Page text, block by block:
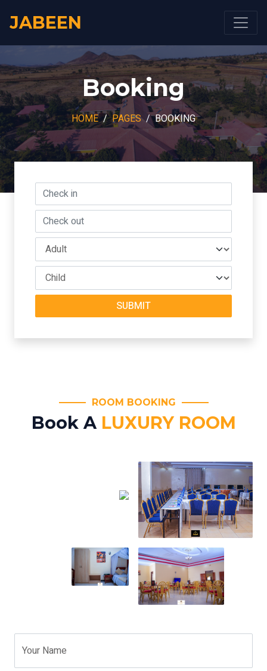
JABEEN
Booking
HOME PAGES BOOKING
SUBMIT
ROOM BOOKING
Book A LUXURY ROOM
Your Name